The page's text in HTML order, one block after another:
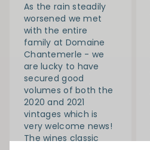
As the rain steadily
worsened we met
with the entire
family at Domaine
Chantemerle - we
are lucky to have
secured good
volumes of both the
2020 and 2021
vintages which is
very welcome news!
The wines classic